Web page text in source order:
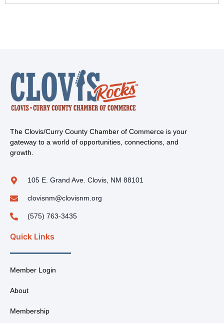
The Clovis/Curry County Chamber of Commerce is your
gateway to a world of opportunities, connections, and
growth.
105 E. Grand Ave. Clovis, NM 88101
clovisnm@clovisnm.org
(575) 763-3435
Quick Links
Member Login
About
Membership